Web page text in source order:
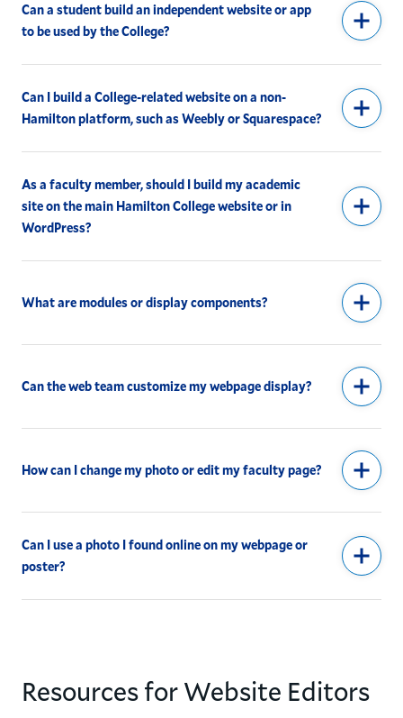
Can a student build an independent website or app
to be used by the College?
Can I build a College-related website on a non-
Hamilton platform, such as Weebly or Squarespace?
As a faculty member, should I build my academic
site on the main Hamilton College website or in
WordPress?
What are modules or display components?
Can the web team customize my webpage display?
How can I change my photo or edit my faculty page?
Can I use a photo I found online on my webpage or
poster?
Resources for Website Editors